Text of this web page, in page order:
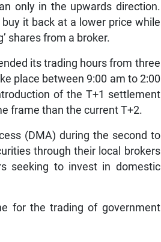
only in the upwards direction.
it back at a lower price while
shares from a broker.
its trading hours from three
place between 9:00 am to 2:00
of the T+1 settlement
frame than the current T+2.
(DMA) during the second to
through their local brokers
seeking to invest in domestic
for the trading of government